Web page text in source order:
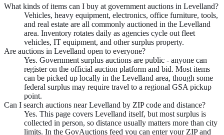
What kinds of items can I buy at government auctions in Levelland?
Vehicles, heavy equipment, electronics, office furniture, tools,
and real estate are all commonly auctioned in the Levelland
area. Inventory rotates daily as agencies cycle out fleet
vehicles, IT equipment, and other surplus property.
Are auctions in Levelland open to everyone?
Yes. Government surplus auctions are public - anyone can
register on the official auction platform and bid. Most items
can be picked up locally in the Levelland area, though some
federal surplus may require travel to a regional GSA pickup
point.
Can I search auctions near Levelland by ZIP code and distance?
Yes. This page covers Levelland itself, but most surplus is
collected in person, so distance usually matters more than city
limits. In the GovAuctions feed you can enter your ZIP and